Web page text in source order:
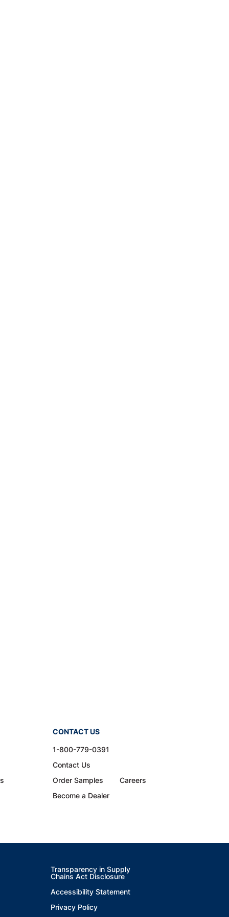
CONTACT US
1-800-779-0391
Contact Us
Order Samples
Careers
Become a Dealer
Transparency in Supply
Chains Act Disclosure
Accessibility Statement
Privacy Policy